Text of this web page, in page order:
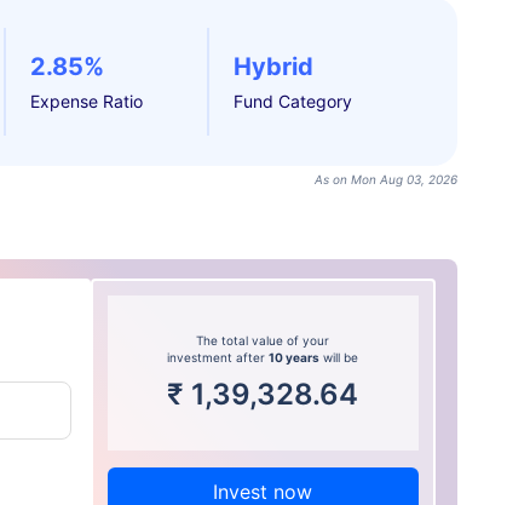
2.85%
Expense Ratio
Hybrid
Fund Category
As on Mon Aug 03, 2026
The total value of your
investment after10 years will be
₹ 1,39,328.64
Invest now